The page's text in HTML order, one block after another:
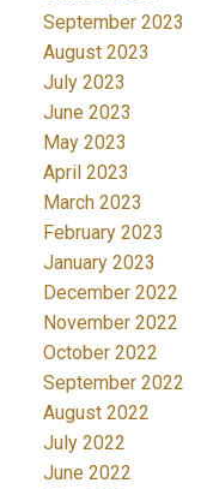
September 2023
August 2023
July 2023
June 2023
May 2023
April 2023
March 2023
February 2023
January 2023
December 2022
November 2022
October 2022
September 2022
August 2022
July 2022
June 2022